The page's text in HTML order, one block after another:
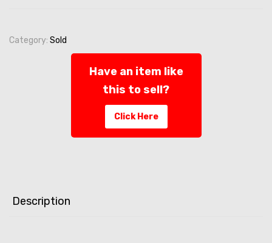
Category: Sold
Have an item like
this to sell?
Click Here
Description